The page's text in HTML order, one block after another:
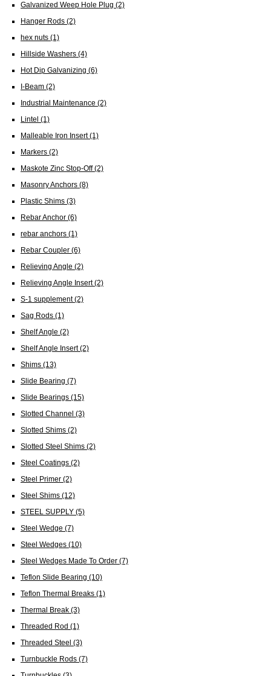
Galvanized Weep Hole Plug (2)
Hanger Rods (2)
hex nuts (1)
Hillside Washers (4)
Hot Dip Galvanizing (6)
I-Beam (2)
Industrial Maintenance (2)
Lintel (1)
Malleable Iron Insert(1)
Markers (2)
Maskote Zinc Stop-Off(2)
Masonry Anchors (8)
Plastic Shims (3)
Rebar Anchor (6)
rebar anchors (1)
Rebar Coupler (6)
Relieving Angle (2)
Relieving Angle Insert(2)
S-1 supplement(2)
Sag Rods (1)
Shelf Angle (2)
Shelf Angle Insert(2)
Shims (13)
Slide Bearing (7)
Slide Bearings (15)
Slotted Channel (3)
Slotted Shims (2)
Slotted Steel Shims (2)
Steel Coatings (2)
Steel Primer (2)
Steel Shims (12)
STEEL SUPPLY (5)
Steel Wedge (7)
Steel Wedges (10)
Steel Wedges Made To Order (7)
Teflon Slide Bearing (10)
Teflon Thermal Breaks (1)
Thermal Break (3)
Threaded Rod (1)
Threaded Steel (3)
Turnbuckle Rods (7)